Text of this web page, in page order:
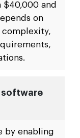
$40,000 and
on
complexity,
software
by enabling